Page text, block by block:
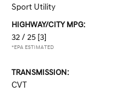
Sport Utility
HIGHWAY/CITY MPG:
32 / 25 [3]
*EPA ESTIMATED
TRANSMISSION:
CVT